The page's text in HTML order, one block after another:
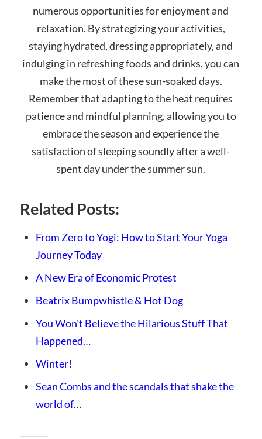
numerous opportunities for enjoyment and
relaxation. By strategizing your activities,
staying hydrated, dressing appropriately, and
indulging in refreshing foods and drinks, you can
make the most of these sun-soaked days.
Remember that adapting to the heat requires
patience and mindful planning, allowing you to
embrace the season and experience the
satisfaction of sleeping soundly after a well-
spent day under the summer sun.
Related Posts:
From Zero to Yogi: How to Start Your Yoga
Journey Today
A New Era of Economic Protest
Beatrix Bumpwhistle & Hot Dog
You Won't Believe the Hilarious Stuff That
Happened…
Winter!
Sean Combs and the scandals that shake the
world of…